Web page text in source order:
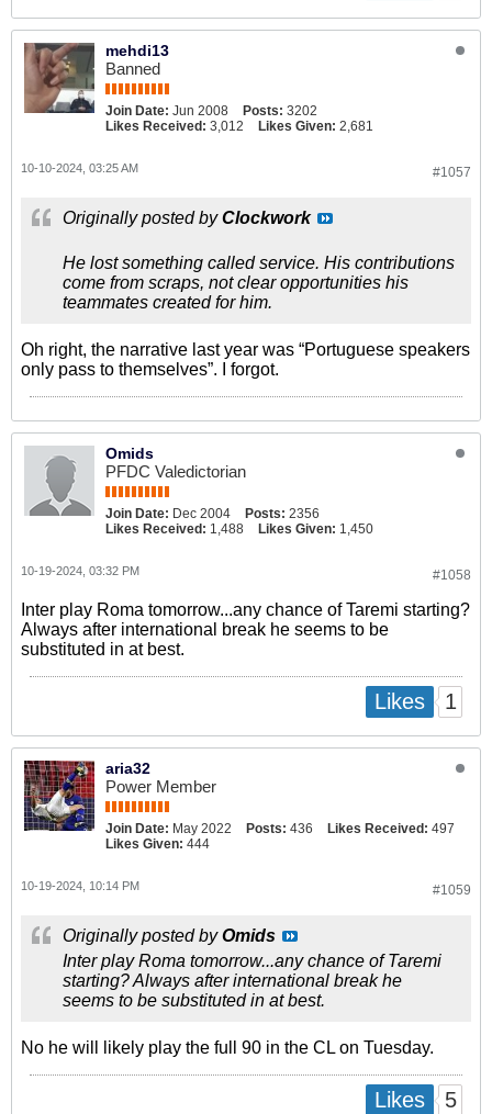
mehdi13
Banned
Join Date: Jun 2008 Posts: 3202
Likes Received: 3,012 Likes Given: 2,681
#1057
10-10-2024, 03:25 AM
Originally posted byClockwork
He lost something called service. His contributions
come from scraps, not clear opportunities his
teammates created for him.
Oh right, the narrative last year was “Portuguese speakers
only pass to themselves”. I forgot.
Omids
PFDC Valedictorian
Join Date: Dec 2004 Posts: 2356
Likes Received: 1,488 Likes Given: 1,450
#1058
10-19-2024, 03:32 PM
Inter play Roma tomorrow...any chance of Taremi starting?
Always after international break he seems to be
substituted in at best.
Likes 1
aria32
Power Member
Join Date: May 2022 Posts: 436 Likes Received: 497
Likes Given: 444
#1059
10-19-2024, 10:14 PM
Originally posted byOmids
Inter play Roma tomorrow...any chance of Taremi
starting? Always after international break he
seems to be substituted in at best.
No he will likely play the full 90 in the CL on Tuesday.
Likes 5